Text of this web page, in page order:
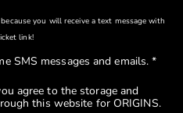
you will receive a text message with
link!